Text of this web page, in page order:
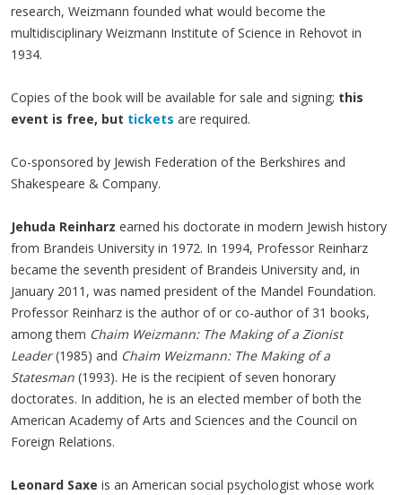
research, Weizmann founded what would become the
multidisciplinary Weizmann Institute of Science in Rehovot in
1934.
Copies of the book will be available for sale and signing; this
event is free, but tickets are required.
Co-sponsored by Jewish Federation of the Berkshires and
Shakespeare & Company.
Jehuda Reinharz earned his doctorate in modern Jewish history
from Brandeis University in 1972. In 1994, Professor Reinharz
became the seventh president of Brandeis University and, in
January 2011, was named president of the Mandel Foundation.
Professor Reinharz is the author of or co-author of 31 books,
among them Chaim Weizmann: The Making of a Zionist
Leader(1985) and Chaim Weizmann: The Making of a
Statesman (1993). He is the recipient of seven honorary
doctorates. In addition, he is an elected member of both the
American Academy of Arts and Sciences and the Council on
Foreign Relations.
Leonard Saxe is an American social psychologist whose work